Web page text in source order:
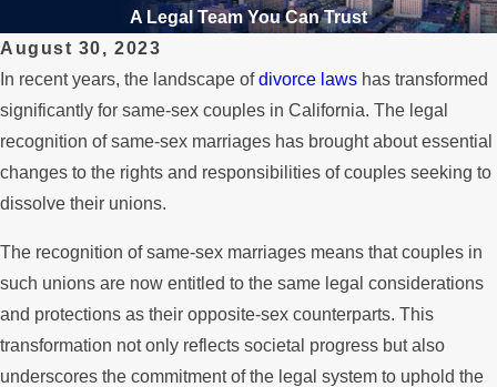
A Legal Team You Can Trust
August 30, 2023
In recent years, the landscape ofdivorce laws has transformed
significantly for same-sex couples in California. The legal
recognition of same-sex marriages has brought about essential
changes to the rights and responsibilities of couples seeking to
dissolve their unions.
The recognition of same-sex marriages means that couples in
such unions are now entitled to the same legal considerations
and protections as their opposite-sex counterparts. This
transformation not only reflects societal progress but also
underscores the commitment of the legal system to uphold the